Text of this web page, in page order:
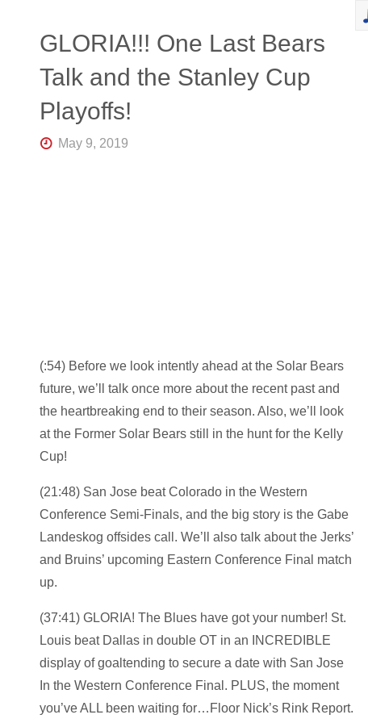
Central
Florida's
for
Talk |
Orlando
Hockey
GLORIA!!! One Last Bears
Talk and the Stanley Cup
Playoffs!
May 9, 2019
(:54) Before we look intently ahead at the Solar Bears
future, we’ll talk once more about the recent past and
the heartbreaking end to their season. Also, we’ll look
at the Former Solar Bears still in the hunt for the Kelly
Cup!
(21:48) San Jose beat Colorado in the Western
Conference Semi-Finals, and the big story is the Gabe
Landeskog offsides call. We’ll also talk about the Jerks’
and Bruins’ upcoming Eastern Conference Final match
up.
(37:41) GLORIA! The Blues have got your number! St.
Louis beat Dallas in double OT in an INCREDIBLE
display of goaltending to secure a date with San Jose
In the Western Conference Final. PLUS, the moment
you’ve ALL been waiting for…Floor Nick’s Rink Report.